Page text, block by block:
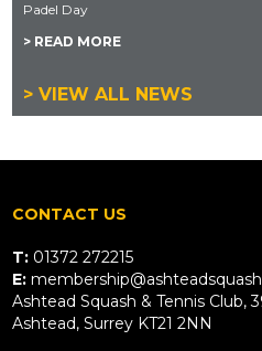
Padel Day
> READ MORE
> VIEW ALL NEWS
CONTACT US
T: 01372 272215
E:
Ashtead Squash & Tennis Club,
Ashtead, Surrey KT21 2NN